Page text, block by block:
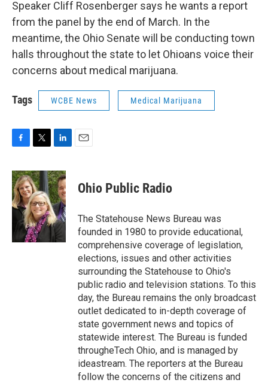
Speaker Cliff Rosenberger says he wants a report
from the panel by the end of March. In the
meantime, the Ohio Senate will be conducting town
halls throughout the state to let Ohioans voice their
concerns about medical marijuana.
Tags WCBE News Medical Marijuana
c
e
b
o
i
t
t
e
r
n
k
e
d
I
n
Ohio Public Radio
The Statehouse News Bureau was
founded in 1980 to provide educational,
comprehensive coverage of legislation,
elections, issues and other activities
surrounding the Statehouse to Ohio's
public radio and television stations. To this
day, the Bureau remains the only broadcast
outlet dedicated to in-depth coverage of
state government news and topics of
statewide interest. The Bureau is funded
througheTech Ohio, and is managed by
ideastream. The reporters at the Bureau
follow the concerns of the citizens and